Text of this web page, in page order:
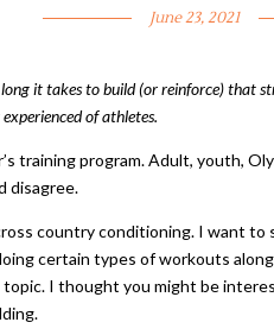
June 23, 2021
it takes to build (or reinforce) that
of athletes.
training program. Adult, youth,
disagree.
country conditioning. I want to
certain types of workouts
I thought you might be